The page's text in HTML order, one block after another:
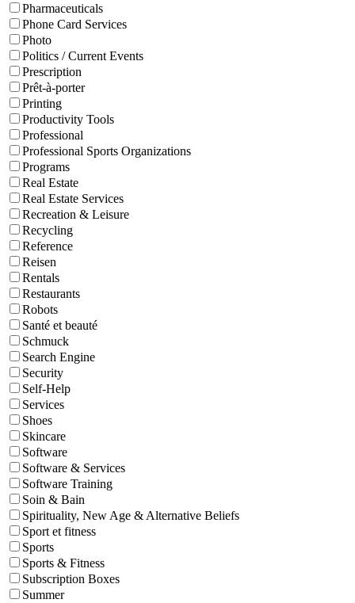
Pharmaceuticals
Phone Card Services
Photo
Politics / Current Events
Prescription
Prêt-à-porter
Printing
Productivity Tools
Professional
Professional Sports Organizations
Programs
Real Estate
Real Estate Services
Recreation & Leisure
Recycling
Reference
Reisen
Rentals
Restaurants
Robots
Santé et beauté
Schmuck
Search Engine
Security
Self-Help
Services
Shoes
Skincare
Software
Software & Services
Software Training
Soin & Bain
Spirituality, New Age & Alternative Beliefs
Sport et fitness
Sports
Sports & Fitness
Subscription Boxes
Summer